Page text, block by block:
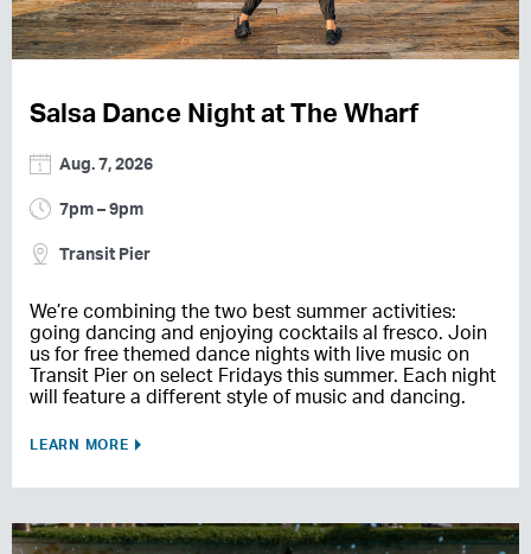
Salsa Dance Night at The Wharf
Aug. 7, 2026
7pm – 9pm
Transit Pier
We’re combining the two best summer activities:
going dancing and enjoying cocktails al fresco. Join
us for free themed dance nights with live music on
Transit Pier on select Fridays this summer. Each night
will feature a different style of music and dancing.
LEARN MORE